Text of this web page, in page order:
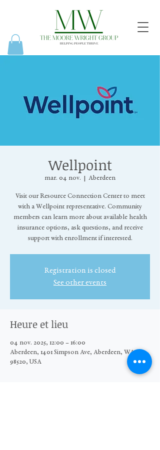
Wellpoint
mar. 04 nov.
  |
Aberdeen
Visit our Resource Connection Center to meet
with a Wellpoint representative. Community
members can learn more about available health
insurance options, ask questions, and receive
support with enrollment if interested.
Registration is closed
See other events
Heure et lieu
04 nov. 2025, 12:00 – 16:00
Aberdeen, 1401 Simpson Ave, Aberdeen, WA
98520, USA